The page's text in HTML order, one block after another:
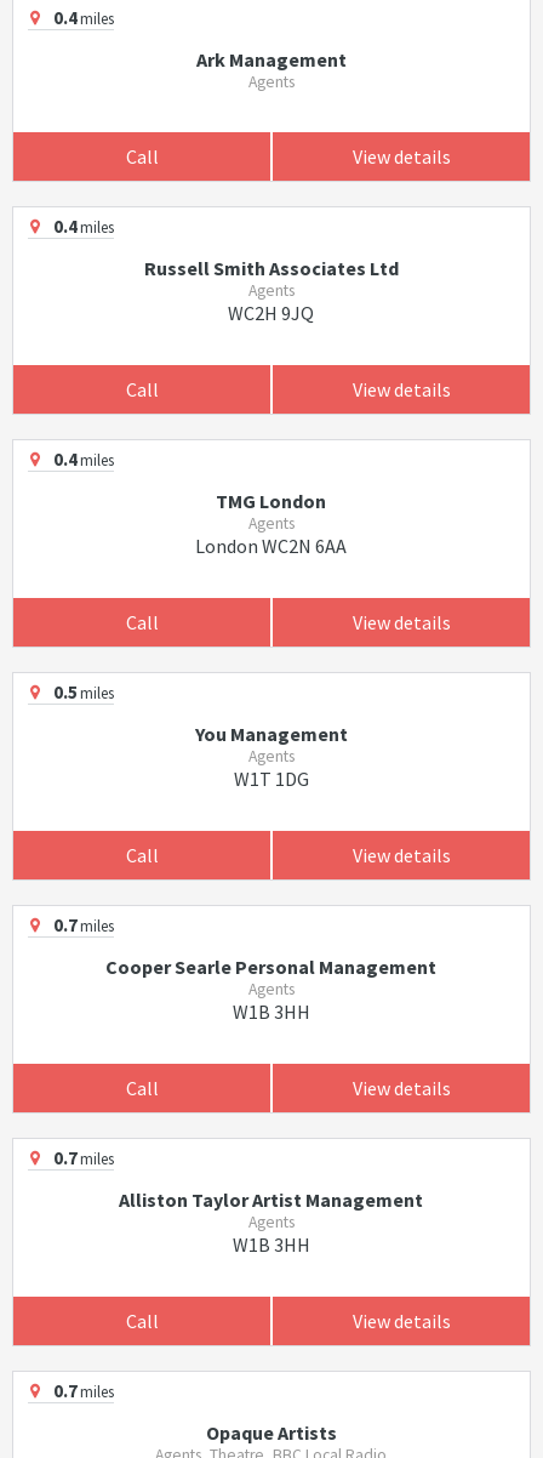
0.4miles
Ark Management
Agents
Call View details
0.4miles
Russell Smith Associates Ltd
Agents
WC2H 9JQ
Call View details
0.4miles
TMG London
Agents
London WC2N 6AA
Call View details
0.5miles
You Management
Agents
W1T 1DG
Call View details
0.7miles
Cooper Searle Personal Management
Agents
W1B 3HH
Call View details
0.7miles
Alliston Taylor Artist Management
Agents
W1B 3HH
Call View details
0.7miles
Opaque Artists